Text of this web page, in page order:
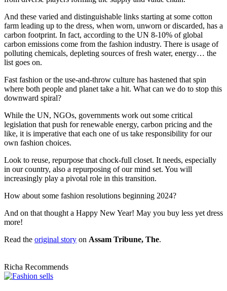
And these varied and distinguishable links starting at some cotton
farm leading up to the dress, when worn, unworn or discarded, has a
carbon footprint. In fact, according to the UN 8-10% of global
carbon emissions come from the fashion industry. There is usage of
polluting chemicals, depleting sources of fresh water, energy… the
list goes on.
Fast fashion or the use-and-throw culture has hastened that spin
where both people and planet take a hit. What can we do to stop this
downward spiral?
While the UN, NGOs, governments work out some critical
legislation that push for renewable energy, carbon pricing and the
like, it is imperative that each one of us take responsibility for our
own fashion choices.
Look to reuse, repurpose that chock-full closet. It needs, especially
in our country, also a repurposing of our mind set. You will
increasingly play a pivotal role in this transition.
How about some fashion resolutions beginning 2024?
And on that thought a Happy New Year! May you buy less yet dress
more!
Read the original story on Assam Tribune, The.
Richa Recommends